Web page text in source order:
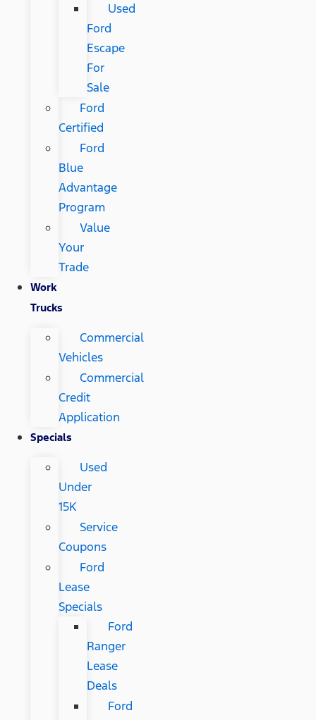
Used
Ford
Escape
For
Sale
Ford
Certified
Ford
Blue
Advantage
Program
Value
Your
Trade
Work
Trucks
Commercial
Vehicles
Commercial
Credit
Application
Specials
Used
Under
15K
Service
Coupons
Ford
Lease
Specials
Ford
Ranger
Lease
Deals
Ford